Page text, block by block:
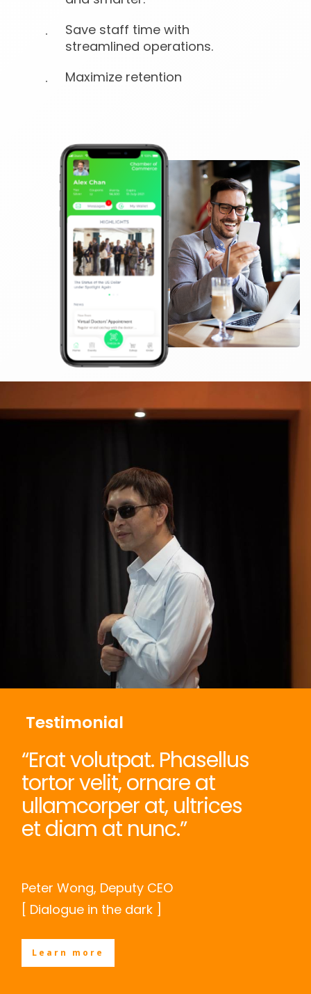
Save staff time with
streamlined operations.
Maximize retention
Testimonial
“Erat volutpat. Phasellus
tortor velit, ornare at
ullamcorper at, ultrices
et diam at nunc.”
Peter Wong, Deputy CEO
[ Dialogue in the dark ]
Learn more